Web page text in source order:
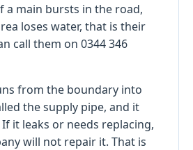
a main bursts in the road,
loses water, that is their
call them on 0344 346
from the boundary into
the supply pipe, and it
it leaks or needs replacing,
will not repair it. That is